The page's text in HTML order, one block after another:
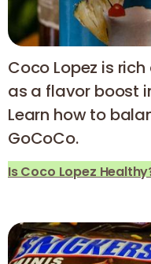
Coco Lopez is
as a flavor boost
Learn how to
GoCoCo.
Is Coco Lopez